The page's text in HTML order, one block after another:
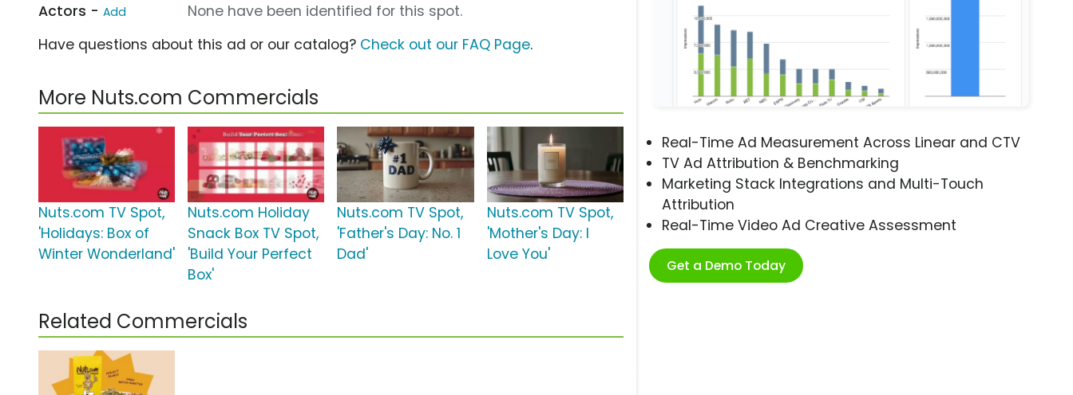
Real-Time Ad Measurement Across Linear and CTV
TV Ad Attribution & Benchmarking
Marketing Stack Integrations and Multi-Touch
Attribution
Real-Time Video Ad Creative Assessment
Get a Demo Today
Actors - Add
None have been identified for this spot.
Have questions about this ad or our catalog? Check out our FAQ Page.
More Nuts.com Commercials
Nuts.com TV Spot,
'Holidays: Box of
Winter Wonderland'
Nuts.com Holiday
Snack Box TV Spot,
'Build Your Perfect
Box'
Nuts.com TV Spot,
'Father's Day: No. 1
Dad'
Nuts.com TV Spot,
'Mother's Day: I
Love You'
Related Commercials